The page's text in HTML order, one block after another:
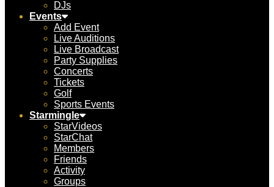
DJs
Events
Add Event
Live Auditions
Live Broadcast
Party Supplies
Concerts
Tickets
Golf
Sports Events
Starmingle
StarVideos
StarChat
Members
Friends
Activity
Groups